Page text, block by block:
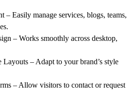
– Easily manage services, blogs, teams,
– Works smoothly across desktop,
Layouts – Adapt to your brand’s style
– Allow visitors to contact or request